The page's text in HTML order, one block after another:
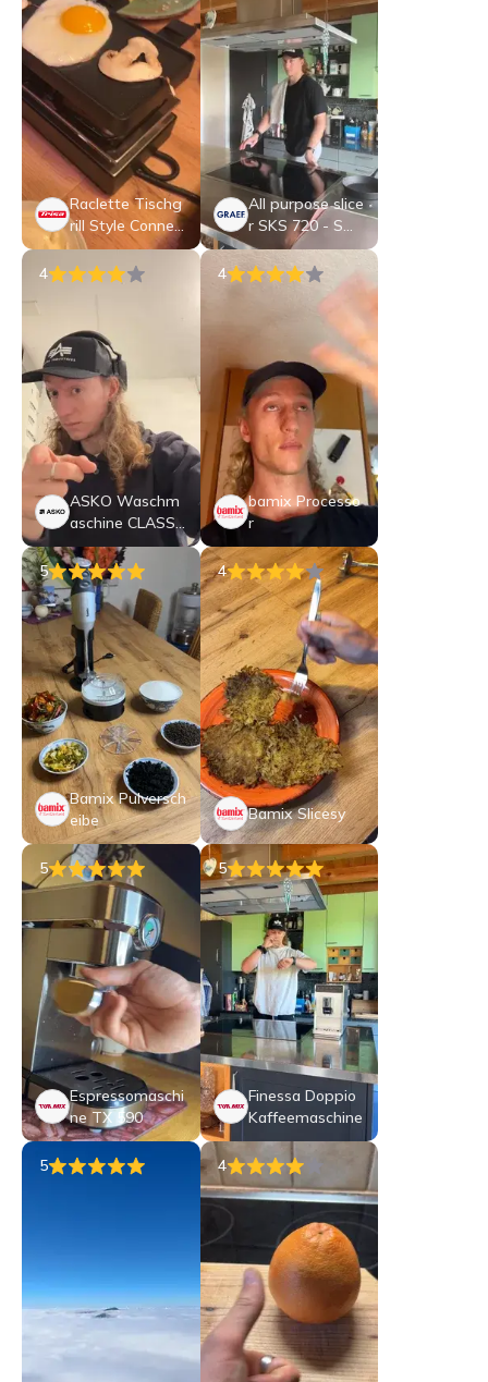
Raclette Tischg
rill Style Connec
t
All purpose slice
r SKS 720 - SWI
SS EDITION
4
ASKO Waschm
aschine CLASSI
C - W 2086C
W/3
4
bamix Processo
r
5
Bamix Pulversch
eibe
4
Bamix Slicesy
5
Espressomaschi
ne TX 590
5
Finessa Doppio
Kaffeemaschine
5 4